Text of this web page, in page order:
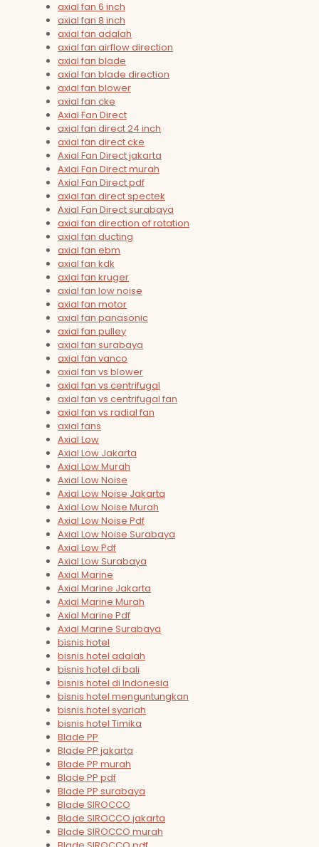
axial fan 6 inch
axial fan 8 inch
axial fan adalah
axial fan airflow direction
axial fan blade
axial fan blade direction
axial fan blower
axial fan cke
Axial Fan Direct
axial fan direct 24 inch
axial fan direct cke
Axial Fan Direct jakarta
Axial Fan Direct murah
Axial Fan Direct pdf
axial fan direct spectek
Axial Fan Direct surabaya
axial fan direction of rotation
axial fan ducting
axial fan ebm
axial fan kdk
axial fan kruger
axial fan low noise
axial fan motor
axial fan panasonic
axial fan pulley
axial fan surabaya
axial fan vanco
axial fan vs blower
axial fan vs centrifugal
axial fan vs centrifugal fan
axial fan vs radial fan
axial fans
Axial Low
Axial Low Jakarta
Axial Low Murah
Axial Low Noise
Axial Low Noise Jakarta
Axial Low Noise Murah
Axial Low Noise Pdf
Axial Low Noise Surabaya
Axial Low Pdf
Axial Low Surabaya
Axial Marine
Axial Marine Jakarta
Axial Marine Murah
Axial Marine Pdf
Axial Marine Surabaya
bisnis hotel
bisnis hotel adalah
bisnis hotel di bali
bisnis hotel di Indonesia
bisnis hotel menguntungkan
bisnis hotel syariah
bisnis hotel Timika
Blade PP
Blade PP jakarta
Blade PP murah
Blade PP pdf
Blade PP surabaya
Blade SIROCCO
Blade SIROCCO jakarta
Blade SIROCCO murah